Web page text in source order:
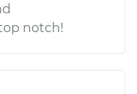
notch!